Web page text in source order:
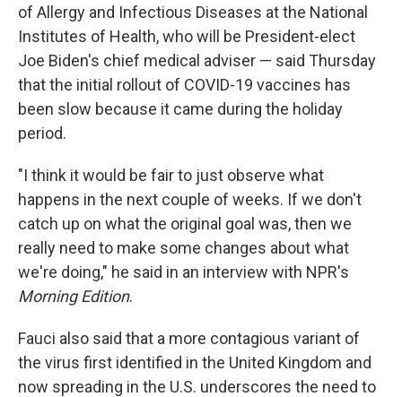
of Allergy and Infectious Diseases at the National
Institutes of Health, who will be President-elect
Joe Biden's chief medical adviser — said Thursday
that the initial rollout of COVID-19 vaccines has
been slow because it came during the holiday
period.
"I think it would be fair to just observe what
happens in the next couple of weeks. If we don't
catch up on what the original goal was, then we
really need to make some changes about what
we're doing," he said in an interview with NPR's
Morning Edition.
Fauci also said that a more contagious variant of
the virus first identified in the United Kingdom and
now spreading in the U.S. underscores the need to